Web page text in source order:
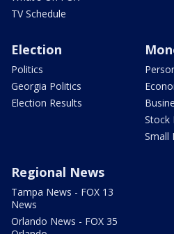
TV Schedule
Election
Politics
Georgia Politics
Election Results
Stock
Small
Regional News
Tampa News - FOX 13
News
Orlando News - FOX 35